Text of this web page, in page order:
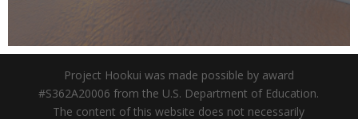
Project Hookui was made possible by award
#S362A20006 from the U.S. Department of Education.
The content of this website does not necessarily